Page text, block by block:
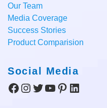
Our Team
Media Coverage
Success Stories
Product Comparision
Social Media
Facebook
Instagram
Twitter
YouTube
Pinterest
LinkedIn